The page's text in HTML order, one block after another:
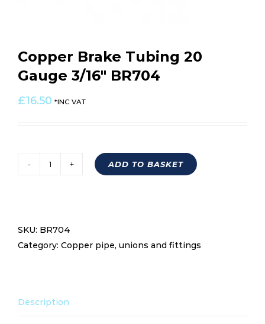
Copper Brake Tubing 20
Gauge 3/16″ BR704
£16.50 *INC VAT
Gauge
3/16"
ADD TO BASKET
SKU: BR704
Category: Copper pipe, unions and fittings
Description